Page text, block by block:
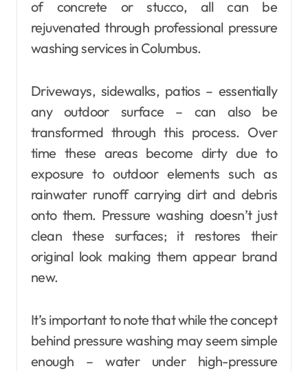
of concrete or stucco, all can be
rejuvenated through professional pressure
washing services in Columbus.
Driveways, sidewalks, patios – essentially
any outdoor surface – can also be
transformed through this process. Over
time these areas become dirty due to
exposure to outdoor elements such as
rainwater runoff carrying dirt and debris
onto them. Pressure washing doesn’t just
clean these surfaces; it restores their
original look making them appear brand
new.
It’s important to note that while the concept
behind pressure washing may seem simple
enough – water under high-pressure